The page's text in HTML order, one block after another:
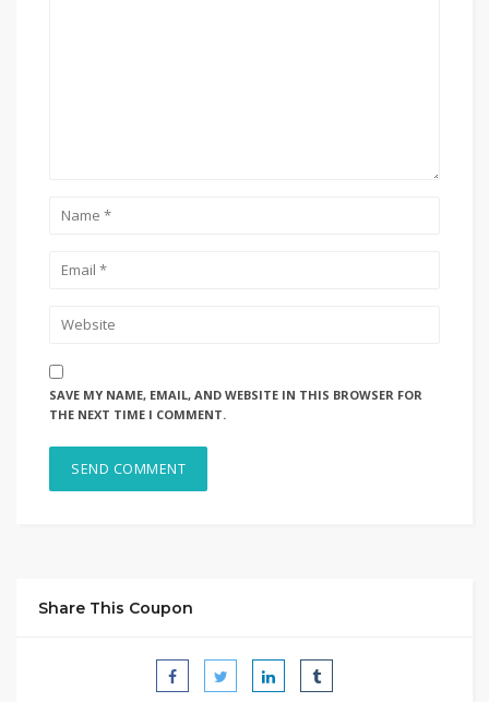
SAVE MY NAME, EMAIL, AND WEBSITE IN THIS BROWSER FOR
THE NEXT TIME I COMMENT.
Share This Coupon